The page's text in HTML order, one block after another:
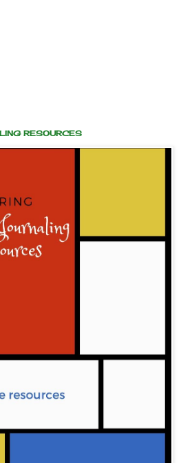
RESOURCES